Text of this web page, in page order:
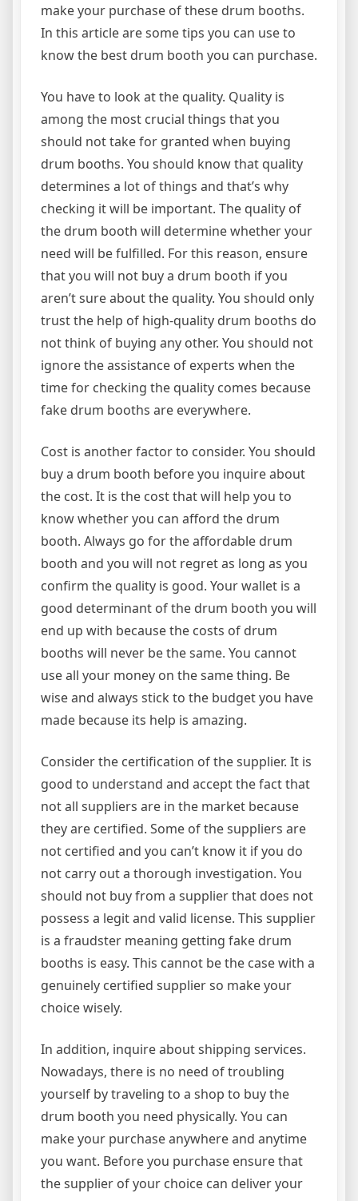
make your purchase of these drum booths.
In this article are some tips you can use to
know the best drum booth you can purchase.
You have to look at the quality. Quality is
among the most crucial things that you
should not take for granted when buying
drum booths. You should know that quality
determines a lot of things and that’s why
checking it will be important. The quality of
the drum booth will determine whether your
need will be fulfilled. For this reason, ensure
that you will not buy a drum booth if you
aren’t sure about the quality. You should only
trust the help of high-quality drum booths do
not think of buying any other. You should not
ignore the assistance of experts when the
time for checking the quality comes because
fake drum booths are everywhere.
Cost is another factor to consider. You should
buy a drum booth before you inquire about
the cost. It is the cost that will help you to
know whether you can afford the drum
booth. Always go for the affordable drum
booth and you will not regret as long as you
confirm the quality is good. Your wallet is a
good determinant of the drum booth you will
end up with because the costs of drum
booths will never be the same. You cannot
use all your money on the same thing. Be
wise and always stick to the budget you have
made because its help is amazing.
Consider the certification of the supplier. It is
good to understand and accept the fact that
not all suppliers are in the market because
they are certified. Some of the suppliers are
not certified and you can’t know it if you do
not carry out a thorough investigation. You
should not buy from a supplier that does not
possess a legit and valid license. This supplier
is a fraudster meaning getting fake drum
booths is easy. This cannot be the case with a
genuinely certified supplier so make your
choice wisely.
In addition, inquire about shipping services.
Nowadays, there is no need of troubling
yourself by traveling to a shop to buy the
drum booth you need physically. You can
make your purchase anywhere and anytime
you want. Before you purchase ensure that
the supplier of your choice can deliver your